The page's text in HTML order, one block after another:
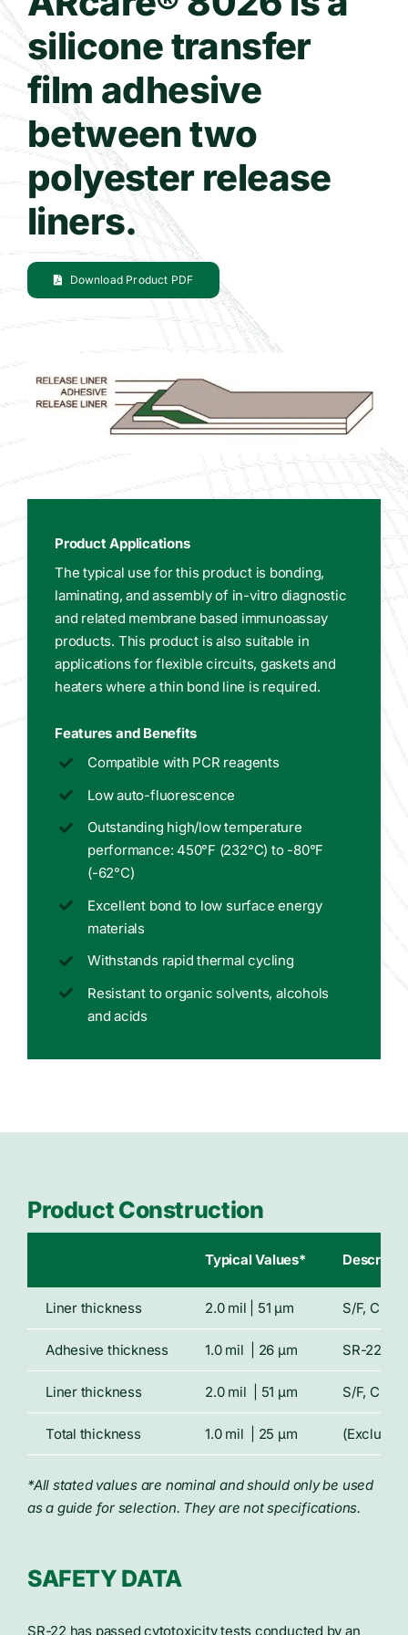
Contact Us
WooCommerce Cart
silicone transfer
film adhesive
between two
polyester release
liners.
Download Product PDF
Product Applications
The typical use for this product is bonding,
laminating, and assembly of in-vitro diagnostic
and related membrane based immunoassay
products. This product is also suitable in
applications for flexible circuits, gaskets and
heaters where a thin bond line is required.
Features and Benefits
Compatible with PCR reagents
Low auto-fluorescence
Outstanding high/low temperature
performance: 450°F (232°C) to -80°F
(-62°C)
Excellent bond to low surface energy
materials
Withstands rapid thermal cycling
Resistant to organic solvents, alcohols
and acids
Product Construction
Typical Values*
Liner thickness 2.0 mil | 51 μm S/F,
Adhesive thickness 1.0 mil | 26 μm SR-22,
Liner thickness 2.0 mil | 51 μm S/F,
Total thickness 1.0 mil | 25 μm
*All stated values are nominal and should only be used
as a guide for selection. They are not specifications.
SAFETY DATA
SR-22 has passed cytotoxicity tests conducted by an